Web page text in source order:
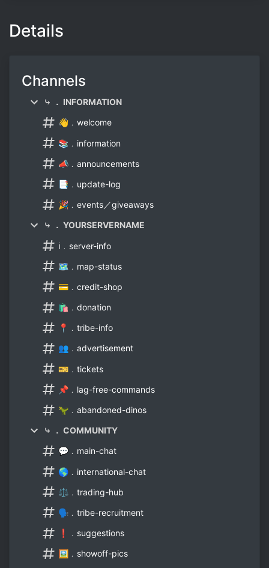
Details
Channels
⤷ ． INFORMATION
👋﹒welcome
📚﹒information
📣﹒announcements
📑﹒update-log
🎉﹒events／giveaways
⤷ ． YOURSERVERNAME
ℹ️﹒server-info
🗺️﹒map-status
💳﹒credit-shop
🛍️﹒donation
📍﹒tribe-info
👥﹒advertisement
🎫﹒tickets
📌﹒lag-free-commands
🦖﹒abandoned-dinos
⤷ ． COMMUNITY
💬﹒main-chat
🌎﹒international-chat
⚖️﹒trading-hub
🗣️﹒tribe-recruitment
❗﹒suggestions
🖼️﹒showoff-pics